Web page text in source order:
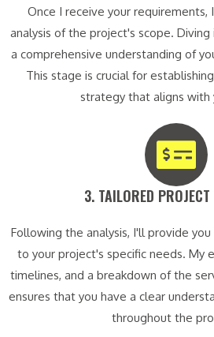
Once I receive your
analysis of the project's scope.
a comprehensive understanding of
This stage is crucial for
strategy that aligns with
3. TAILORED
Following the analysis, I'll provide
to your project's specific needs. My
timelines, and a breakdown of the
ensures that you have a clear
throughout the